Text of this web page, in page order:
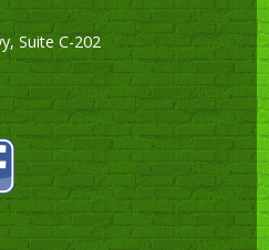
Suite C-202